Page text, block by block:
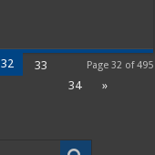
Page 32 of 495
32
33
34
»